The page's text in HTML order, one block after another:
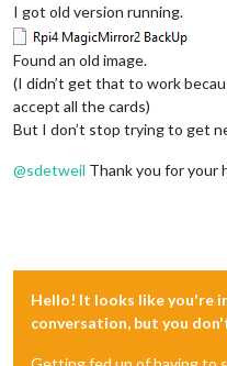
I got old version running.
Found an old image.
(I didn’t get that to work
accept all the cards)
But I don’t stop trying to get
@sdetweil Thank you for your
Hello! It looks like you're
conversation, but you